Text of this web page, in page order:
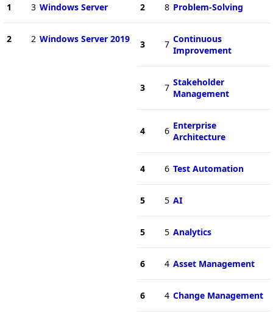
1 3 Windows Server
2 2 Windows Server 2019
2 8 Problem-Solving
3 7 Continuous
Improvement
3 7 Stakeholder
Management
4 6 Enterprise
Architecture
4 6 Test Automation
5 5 AI
5 5 Analytics
6 4 Asset Management
6 4 Change Management